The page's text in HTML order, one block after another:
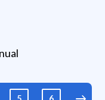
5 6 7